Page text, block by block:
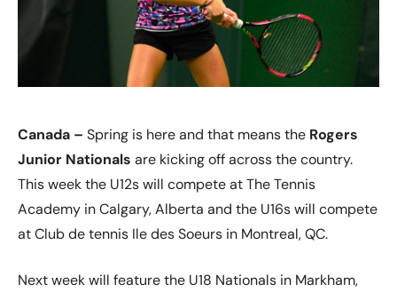
Canada – Spring is here and that means the Rogers
Junior Nationals are kicking off across the country.
This week the U12s will compete at The Tennis
Academy in Calgary, Alberta and the U16s will compete
at Club de tennis Ile des Soeurs in Montreal, QC.
Next week will feature the U18 Nationals in Markham,